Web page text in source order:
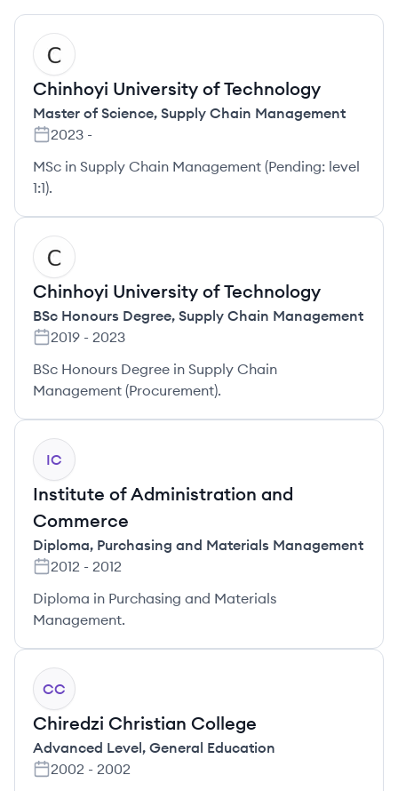
CT
Chinhoyi University of Technology
Master of Science, Supply Chain Management
2023 -
MSc in Supply Chain Management (Pending: level
1:1).
CT
Chinhoyi University of Technology
BSc Honours Degree, Supply Chain Management
2019 - 2023
BSc Honours Degree in Supply Chain
Management (Procurement).
IC
Institute of Administration and
Commerce
Diploma, Purchasing and Materials Management
2012 - 2012
Diploma in Purchasing and Materials
Management.
CC
Chiredzi Christian College
Advanced Level, General Education
2002 - 2002